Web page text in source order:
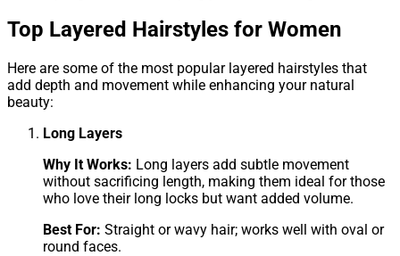
Top Layered Hairstyles for Women
Here are some of the most popular layered hairstyles that
add depth and movement while enhancing your natural
beauty:
Long Layers
Why It Works: Long layers add subtle movement
without sacrificing length, making them ideal for those
who love their long locks but want added volume.
Best For: Straight or wavy hair; works well with oval or
round faces.